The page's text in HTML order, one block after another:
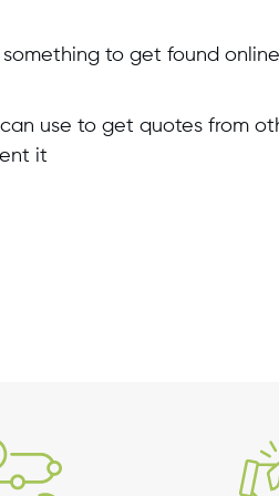
to get found
use to get quotes from
it